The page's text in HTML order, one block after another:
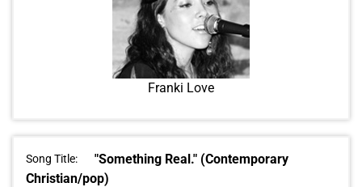
Franki Love
Song Title:
"Something Real." (Contemporary
Christian/pop)